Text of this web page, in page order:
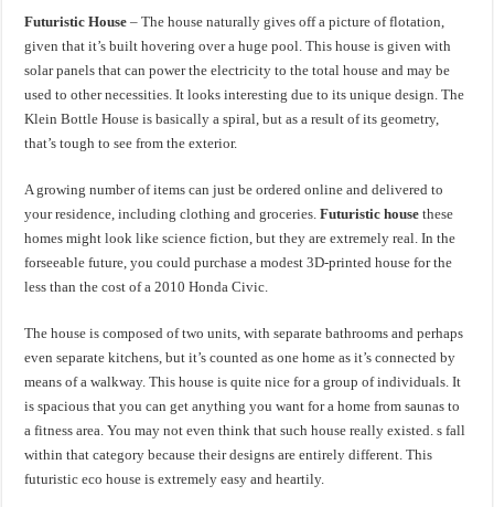
Futuristic House – The house naturally gives off a picture of flotation,
given that it’s built hovering over a huge pool. This house is given with
solar panels that can power the electricity to the total house and may be
used to other necessities. It looks interesting due to its unique design. The
Klein Bottle House is basically a spiral, but as a result of its geometry,
that’s tough to see from the exterior.
A growing number of items can just be ordered online and delivered to
your residence, including clothing and groceries.Futuristic house these
homes might look like science fiction, but they are extremely real. In the
forseeable future, you could purchase a modest 3D-printed house for the
less than the cost of a 2010 Honda Civic.
The house is composed of two units, with separate bathrooms and perhaps
even separate kitchens, but it’s counted as one home as it’s connected by
means of a walkway. This house is quite nice for a group of individuals. It
is spacious that you can get anything you want for a home from saunas to
a fitness area. You may not even think that such house really existed. s fall
within that category because their designs are entirely different. This
futuristic eco house is extremely easy and heartily.